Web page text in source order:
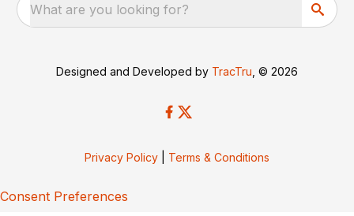
What are you looking for?
Designed and Developed by TracTru , © 2026
Privacy Policy Terms & Conditions
Consent Preferences